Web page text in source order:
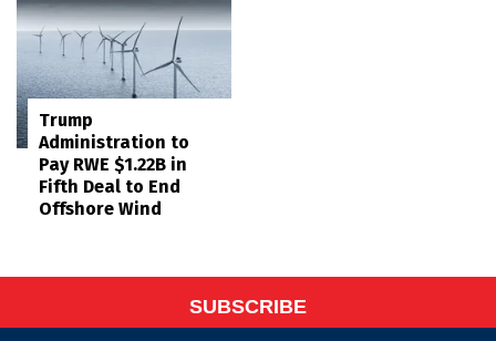
Trump
Administration to
Pay RWE $1.22B in
Fifth Deal to End
Offshore Wind
SUBSCRIBE